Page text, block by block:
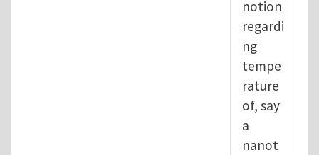
notion
regardi
ng
tempe
rature
of, say
a
nanot